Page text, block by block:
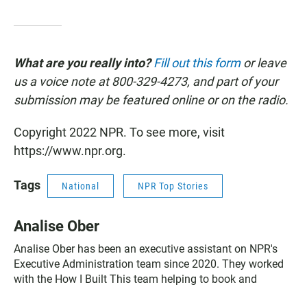
What are you really into?Fill out this formor leave
us a voice note at 800-329-4273, and part of your
submission may be featured online or on the radio.
Copyright 2022 NPR. To see more, visit
https://www.npr.org.
Tags National NPR Top Stories
Analise Ober
Analise Ober has been an executive assistant on NPR's
Executive Administration team since 2020. They worked
with the How I Built This team helping to book and